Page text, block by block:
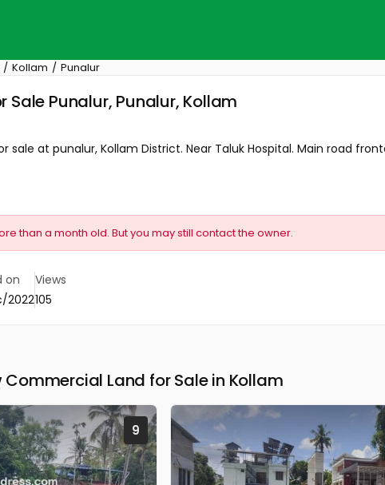
Kollam Punalur
Punalur, Punalur, Kollam
sale at punalur, Kollam District. Near Taluk Hospital. Main road
than a month old. But you may still contact the owner.
on
2022
Views
105
Land for Sale in Kollam
9